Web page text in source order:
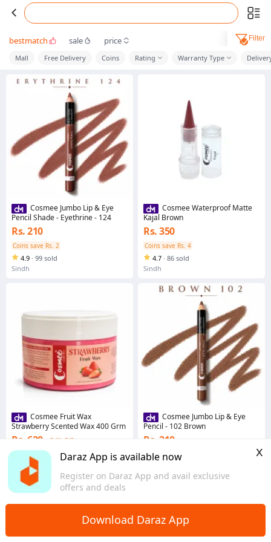
Daraz App is available now
Register on Daraz App and avail exclusive
offers and deals
x
Download Daraz App
bestmatch sale price Filter
Mall Free Delivery Coins Rating Warranty Type
Cosmee Jumbo Lip & Eye
Pencil Shade - Eyethrine - 124
Rs. 210
Coins save Rs. 2
4.9 · 99 sold
Sindh
Cosmee Fruit Wax
Strawberry Scented Wax 400 Grm
Rs. 620
34% Off
Coins save Rs. 6
4.7 ·
Sindh
Cosmee Waterproof Matte
Kajal Brown
Rs. 350
Coins save Rs. 4
4.7 · 86 sold
Sindh
Cosmee Jumbo Lip & Eye
Pencil - 102 Brown
Rs. 210
Coins save Rs. 2
Sindh